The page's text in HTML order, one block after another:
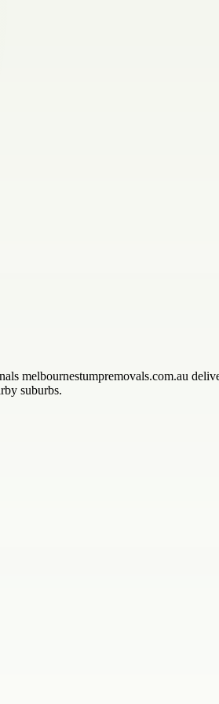
melbournestumpremovals.com.au
suburbs.